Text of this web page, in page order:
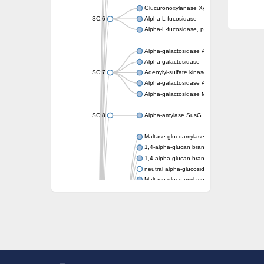
SC:6
Glucuronoxylanase XynC
Alpha-L-fucosidase
Alpha-L-fucosidase, putative
SC:7
Alpha-galactosidase A
Alpha-galactosidase
Adenylyl-sulfate kinase
Alpha-galactosidase AgaA
Alpha-galactosidase Mel36A
SC:8 Alpha-amylase SusG
Maltase-glucoamylase, intestinal
1,4-alpha-glucan branching enzyme GlgB
1,4-alpha-glucan-branching enzyme,
neutral alpha-glucosidase AB isoform X1
Maltase-glucoamylase, intestinal
Putative family 31 glucosidase KIAA1161